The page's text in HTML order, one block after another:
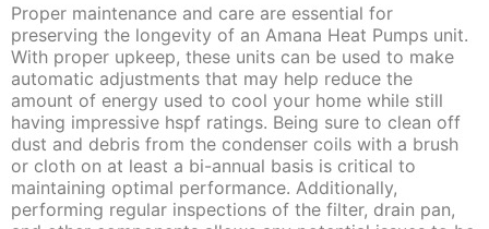
Proper maintenance and care are essential for
preserving the longevity of an Amana Heat Pumps unit.
With proper upkeep, these units can be used to make
automatic adjustments that may help reduce the
amount of energy used to cool your home while still
having impressive hspf ratings. Being sure to clean off
dust and debris from the condenser coils with a brush
or cloth on at least a bi-annual basis is critical to
maintaining optimal performance. Additionally,
performing regular inspections of the filter, drain pan,